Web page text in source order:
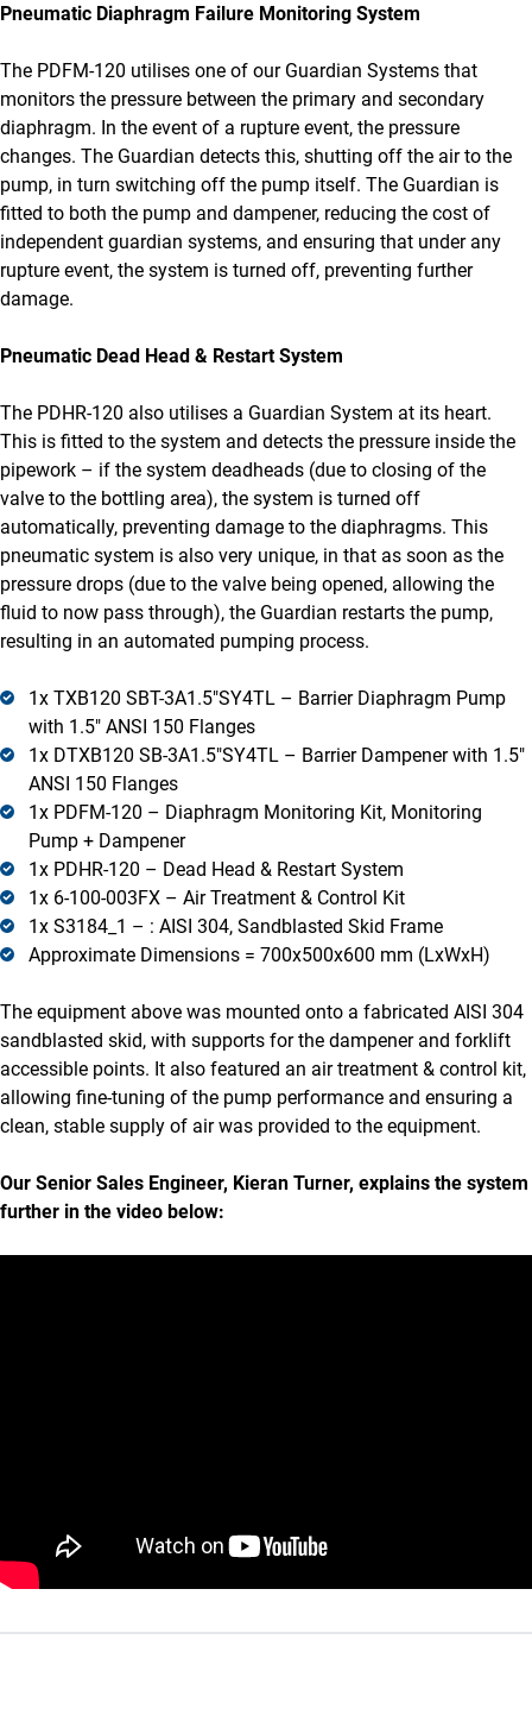
Pneumatic Diaphragm Failure Monitoring System
The PDFM-120 utilises one of our Guardian Systems that
monitors the pressure between the primary and secondary
diaphragm. In the event of a rupture event, the pressure
changes. The Guardian detects this, shutting off the air to the
pump, in turn switching off the pump itself. The Guardian is
fitted to both the pump and dampener, reducing the cost of
independent guardian systems, and ensuring that under any
rupture event, the system is turned off, preventing further
damage.
Pneumatic Dead Head & Restart System
The PDHR-120 also utilises a Guardian System at its heart.
This is fitted to the system and detects the pressure inside the
pipework – if the system deadheads (due to closing of the
valve to the bottling area), the system is turned off
automatically, preventing damage to the diaphragms. This
pneumatic system is also very unique, in that as soon as the
pressure drops (due to the valve being opened, allowing the
fluid to now pass through), the Guardian restarts the pump,
resulting in an automated pumping process.
1x TXB120 SBT-3A1.5″SY4TL – Barrier Diaphragm Pump
with 1.5″ ANSI 150 Flanges
1x DTXB120 SB-3A1.5″SY4TL – Barrier Dampener with 1.5″
ANSI 150 Flanges
1x PDFM-120 – Diaphragm Monitoring Kit, Monitoring
Pump + Dampener
1x PDHR-120 – Dead Head & Restart System
1x 6-100-003FX – Air Treatment & Control Kit
1x S3184_1 – : AISI 304, Sandblasted Skid Frame
Approximate Dimensions = 700x500x600 mm (LxWxH)
The equipment above was mounted onto a fabricated AISI 304
sandblasted skid, with supports for the dampener and forklift
accessible points. It also featured an air treatment & control kit,
allowing fine-tuning of the pump performance and ensuring a
clean, stable supply of air was provided to the equipment.
Our Senior Sales Engineer, Kieran Turner, explains the system
further in the video below: